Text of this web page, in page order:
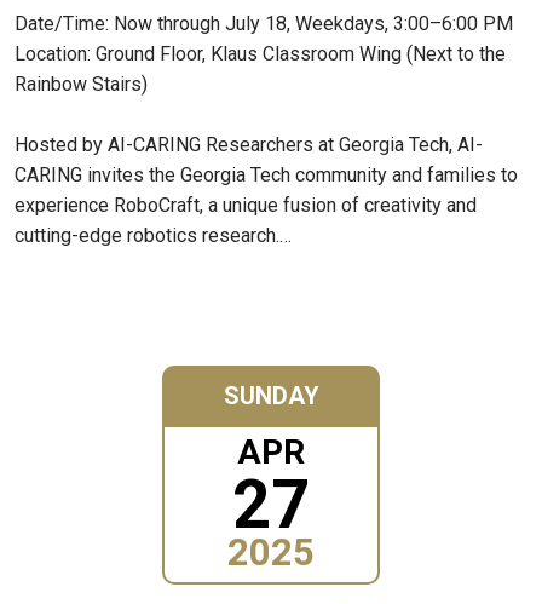
Date/Time: Now through July 18, Weekdays, 3:00–6:00 PM
Location: Ground Floor, Klaus Classroom Wing (Next to the
Rainbow Stairs)
Hosted by AI-CARING Researchers at Georgia Tech, AI-
CARING invites the Georgia Tech community and families to
experience RoboCraft, a unique fusion of creativity and
cutting-edge robotics research.…
SUNDAY
APR
27
2025